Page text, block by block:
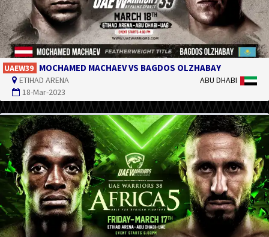
UAEW39 MOCHAMED MACHAEV VS BAGDOS OLZHABAY
ETIHAD ARENA
18-Mar-2023
ABU DHABI